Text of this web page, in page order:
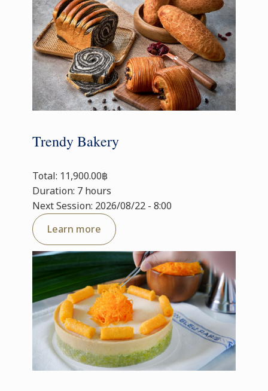
Trendy Bakery
Total: 11,900.00฿
Duration: 7 hours
Next Session: 2026/08/22 - 8:00
Learn more